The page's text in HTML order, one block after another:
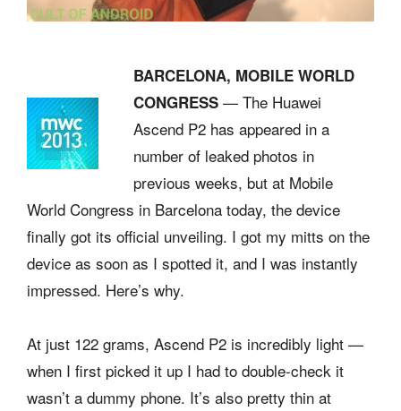
BARCELONA, MOBILE WORLD
CONGRESS— The Huawei
Ascend P2 has appeared in a
number of leaked photos in
previous weeks, but at Mobile
World Congress in Barcelona today, the device
finally got its official unveiling. I got my mitts on the
device as soon as I spotted it, and I was instantly
impressed. Here’s why.
At just 122 grams, Ascend P2 is incredibly light —
when I first picked it up I had to double-check it
wasn’t a dummy phone. It’s also pretty thin at